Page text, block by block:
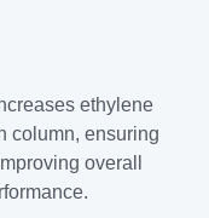
ethylene
column, ensuring
overall